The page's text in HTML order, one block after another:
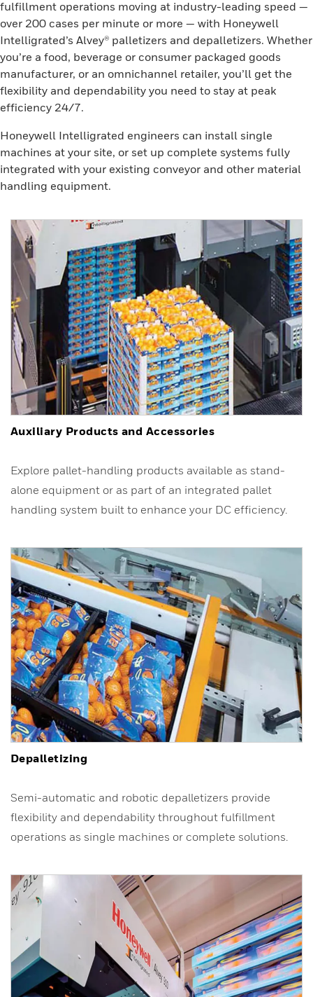
fulfillment operations moving at industry-leading speed —
over 200 cases per minute or more — with Honeywell
Intelligrated’s Alvey® palletizers and depalletizers. Whether
you’re a food, beverage or consumer packaged goods
manufacturer, or an omnichannel retailer, you’ll get the
flexibility and dependability you need to stay at peak
efficiency 24/7.
Honeywell Intelligrated engineers can install single
machines at your site, or set up complete systems fully
integrated with your existing conveyor and other material
handling equipment.
Auxiliary Products and Accessories
Explore pallet-handling products available as stand-
alone equipment or as part of an integrated pallet
handling system built to enhance your DC efficiency.
Depalletizing
Semi-automatic and robotic depalletizers provide
flexibility and dependability throughout fulfillment
operations as single machines or complete solutions.